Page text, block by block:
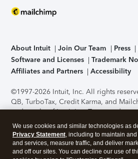
About Intuit Join Our Team Press
Software and Licenses
Trademark
Affiliates and Partners
Accessibility
©1997-2026 Intuit, Inc. All rights
QB, TurboTax, Credit Karma, and
trademarks of Intuit Inc. Terms and
support, pricing, and service options
without notice.Security Certification of
application has been performed by C-
accessing and using this page you
We use cookies and similar technologies as
Privacy Statement, including to maintain
and services, measure traffic, and deliver
and off our sites. You can decline our use of